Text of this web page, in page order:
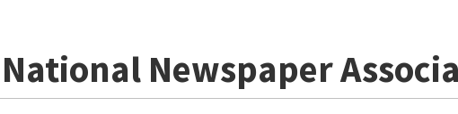
National Newspaper